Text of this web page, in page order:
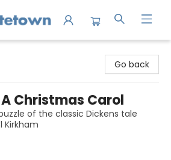
Go back
Christmas Carol
of the classic Dickens tale
Kirkham